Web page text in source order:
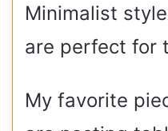
Minimalist
are perfect for
My favorite